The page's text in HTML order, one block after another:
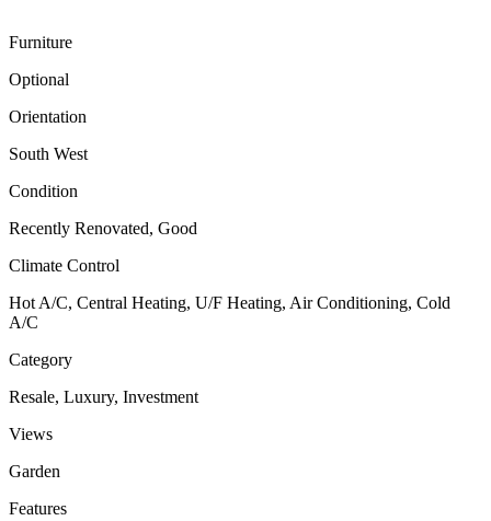
Furniture
Optional
Orientation
South West
Condition
Recently Renovated, Good
Climate Control
Hot A/C, Central Heating, U/F Heating, Air Conditioning, Cold
A/C
Category
Resale, Luxury, Investment
Views
Garden
Features